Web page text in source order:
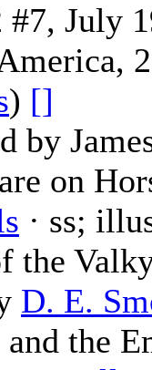
#7, July
) []
by
on
· ss;
the
D. E.
and the